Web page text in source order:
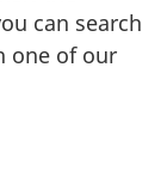
can search
one of our